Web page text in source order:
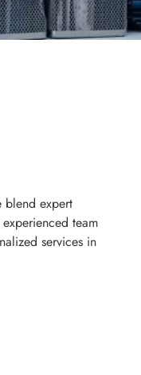
blend expert
team
services in